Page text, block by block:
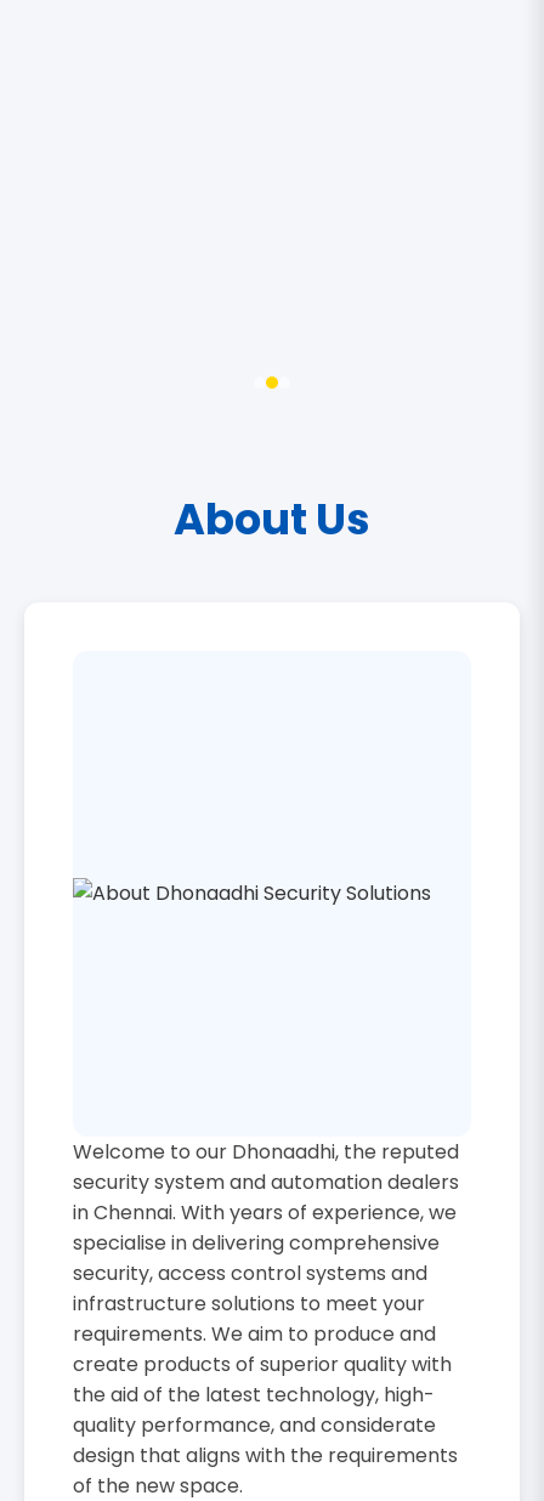
About Us
Welcome to our Dhonaadhi, the reputed
security system and automation dealers
in Chennai. With years of experience, we
specialise in delivering comprehensive
security, access control systems and
infrastructure solutions to meet your
requirements. We aim to produce and
create products of superior quality with
the aid of the latest technology, high-
quality performance, and considerate
design that aligns with the requirements
of the new space.